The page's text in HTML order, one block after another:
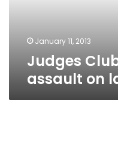
January 11, 2013
Judges
assault on